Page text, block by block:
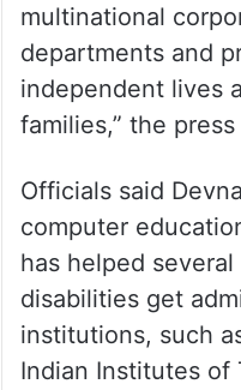
multinational
departments and
independent lives
families,” the
Officials said
computer
has helped
disabilities get
institutions, such
Indian Institutes of